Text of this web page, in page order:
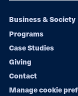
Footer
navigation
Business & Society
Programs
Case Studies
Giving
Contact
Manage cookie